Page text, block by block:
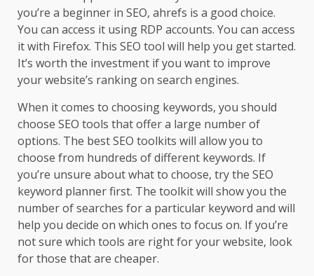
you’re a beginner in SEO, ahrefs is a good choice.
You can access it using RDP accounts. You can access
it with Firefox. This SEO tool will help you get started.
It’s worth the investment if you want to improve
your website’s ranking on search engines.
When it comes to choosing keywords, you should
choose SEO tools that offer a large number of
options. The best SEO toolkits will allow you to
choose from hundreds of different keywords. If
you’re unsure about what to choose, try the SEO
keyword planner first. The toolkit will show you the
number of searches for a particular keyword and will
help you decide on which ones to focus on. If you’re
not sure which tools are right for your website, look
for those that are cheaper.